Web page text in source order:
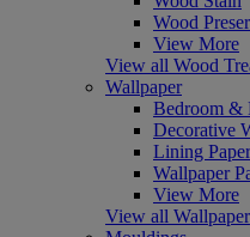
Wood
View More
View all Wood
Wallpaper
Bedroom &
Decorative
Lining Paper
Wallpaper
View More
View all Wallpaper